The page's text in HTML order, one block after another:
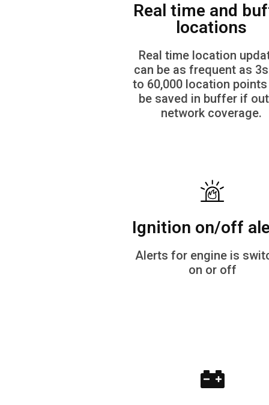
Real time and
locations
Real time location
can be as frequent as
to 60,000 location
be saved in buffer if
network coverage.
Ignition on/off
Alerts for engine is
on or off